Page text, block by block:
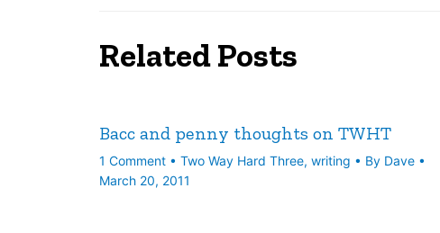
Related Posts
Bacc and penny thoughts on TWHT
1 Comment • Two Way Hard Three, writing • By Dave •
March 20, 2011